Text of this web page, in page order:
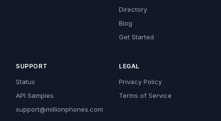
Directory
Blog
Get Started
SUPPORT
Status
API Samples
support@millionphones.com
LEGAL
Privacy Policy
Terms of Service